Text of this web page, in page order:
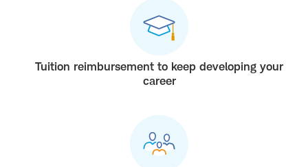
Tuition reimbursement to keep developing your
career